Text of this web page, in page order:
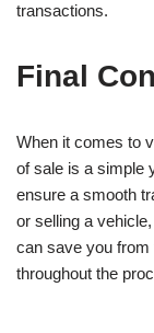
transactions.
Final
When it comes to
of sale is a simple
ensure a smooth
or selling a
can save you from
throughout the